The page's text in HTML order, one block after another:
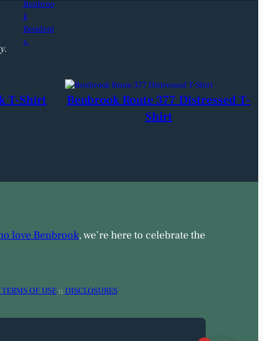
T-Shirt
Benbrook Route 377 Distressed T-
Shirt
love Benbrook, we’re here to celebrate the
OF USE:: DISCLOSURES